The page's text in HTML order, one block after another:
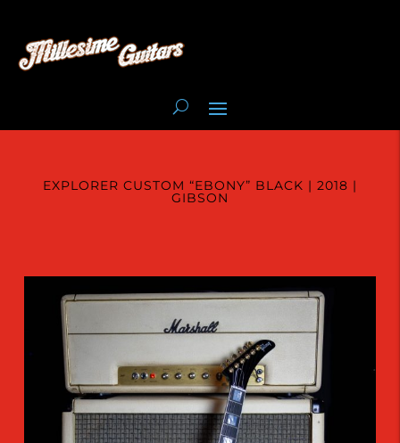
EXPLORER CUSTOM “EBONY” BLACK | 2018 |
GIBSON